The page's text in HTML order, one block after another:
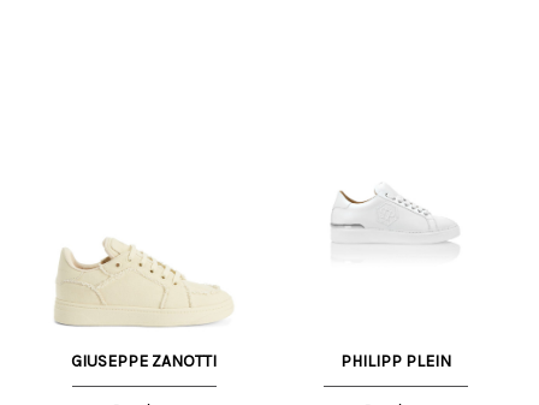
GIUSEPPE ZANOTTI PHILIPP PLEIN